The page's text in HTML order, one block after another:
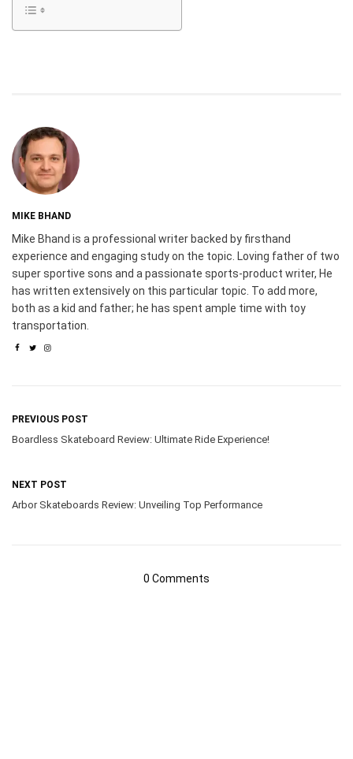
MIKE BHAND
Mike Bhand is a professional writer backed by firsthand
experience and engaging study on the topic. Loving father of two
super sportive sons and a passionate sports-product writer, He
has written extensively on this particular topic. To add more,
both as a kid and father; he has spent ample time with toy
transportation.
PREVIOUS POST
Boardless Skateboard Review: Ultimate Ride Experience!
NEXT POST
Arbor Skateboards Review: Unveiling Top Performance
0 Comments